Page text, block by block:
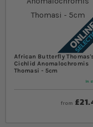
African Butterfly
Cichlid Anomalochromis
Thomasi - 5cm
In
from